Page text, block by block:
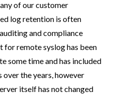
of our customer
log retention is often
and compliance
for remote syslog has been
some time and has included
over the years, however
itself has not changed